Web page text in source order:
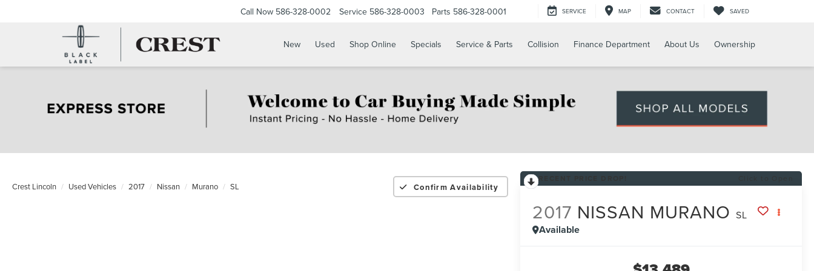
Call Now 586-328-0002 Service 586-328-0003 Parts 586-328-0001 SERVICE MAP CONTACT SAVED
New Used Shop Online Specials Service & Parts Collision Finance Department About Us Ownership
Crest Lincoln Used Vehicles 2017 Nissan Murano SL Confirm Availability
2017 NISSAN MURANO SL
Available